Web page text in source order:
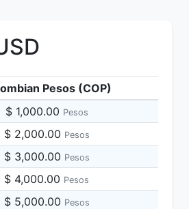
Pesos (COP)
$ 1,000.00 Pesos
$ 2,000.00 Pesos
$ 3,000.00 Pesos
$ 4,000.00 Pesos
$ 5,000.00 Pesos